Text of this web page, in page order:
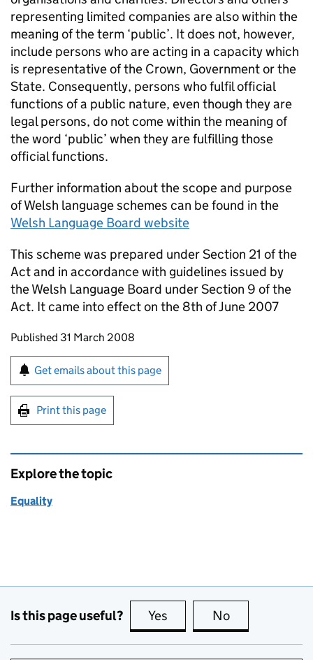
representing limited companies are also within the
meaning of the term ‘public’. It does not, however,
include persons who are acting in a capacity which
is representative of the Crown, Government or the
State. Consequently, persons who fulfil official
functions of a public nature, even though they are
legal persons, do not come within the meaning of
the word ‘public’ when they are fulfilling those
official functions.
Further information about the scope and purpose
of Welsh language schemes can be found in the
Welsh Language Board website
This scheme was prepared under Section 21 of the
Act and in accordance with guidelines issued by
the Welsh Language Board under Section 9 of the
Act. It came into effect on the 8th of June 2007
Updates to this page
Published 31 March 2008
Sign up for emails or print this page
Get emails about this page
Print this page
Explore the topic
Equality
Is this page useful? Yes this page is useful
No